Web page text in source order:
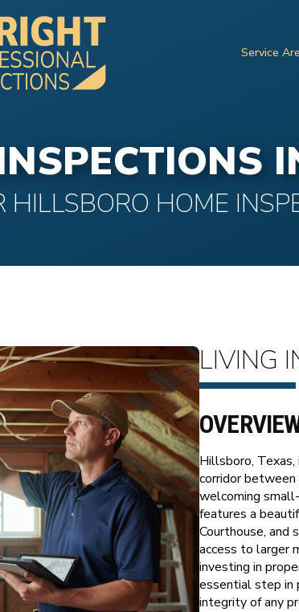
Service
HILLSBORO HOME
LIVING
Hillsboro,
corridor
welcoming
features a
Courthouse, and
access to larger
investing in
essential step in
integrity of any